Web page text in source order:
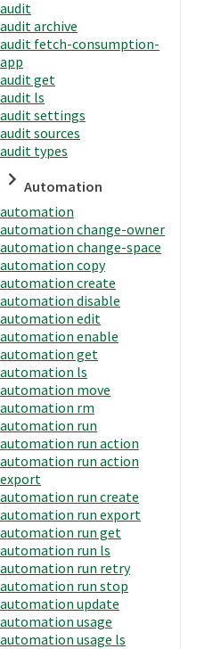
audit
audit archive
audit fetch-consumption-
app
audit get
audit ls
audit settings
audit sources
audit types
Automation
automation
automation change-owner
automation change-space
automation copy
automation create
automation disable
automation edit
automation enable
automation get
automation ls
automation move
automation rm
automation run
automation run action
automation run action
export
automation run create
automation run export
automation run get
automation run ls
automation run retry
automation run stop
automation update
automation usage
automation usage ls